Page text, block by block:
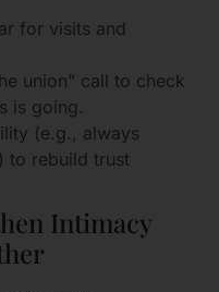
for visits and
union” call to check
is going.
(e.g., always
to rebuild trust
Intimacy